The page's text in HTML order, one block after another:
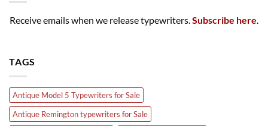
Receive emails when we release typewriters.Subscribe here.
TAGS
Antique Model 5 Typewriters for Sale
Antique Remington typewriters for Sale